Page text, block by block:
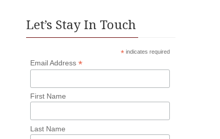
Let’s Stay In Touch
*indicates required
Email Address*
First Name
Last Name